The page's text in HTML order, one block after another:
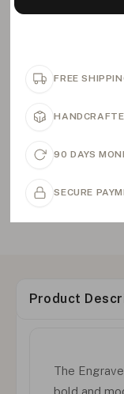
FREE
90 DAYS
SECURE
Product
The
bold and